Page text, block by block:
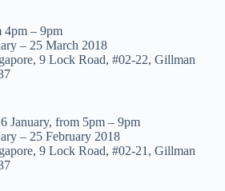
4pm – 9pm
– 25 March 2018
9 Lock Road, #02-22, Gillman
January, from 5pm – 9pm
– 25 February 2018
9 Lock Road, #02-21, Gillman